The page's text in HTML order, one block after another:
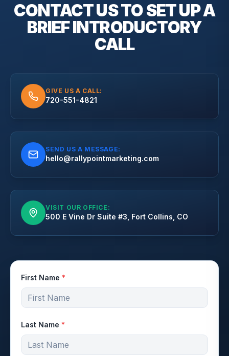
CONTACT US TO SET UP A
BRIEFINTRODUCTORY
CALL
GIVE US A CALL:
720-551-4821
SEND US A MESSAGE:
hello@rallypointmarketing.com
VISIT OUR OFFICE:
500 E Vine Dr Suite #3, Fort Collins, CO
First Name *
Last Name *